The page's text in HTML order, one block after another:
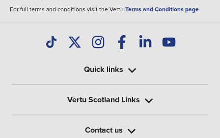
For full terms and conditions visit the Vertu Terms and Conditions page
Quick links
Vertu Scotland Links
Contact us